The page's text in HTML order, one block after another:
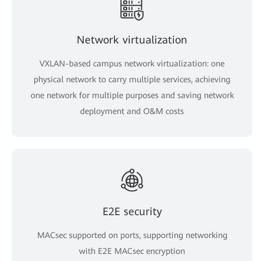
Network virtualization
VXLAN-based campus network virtualization: one
physical network to carry multiple services, achieving
one network for multiple purposes and saving network
deployment and O&M costs
E2E security
MACsec supported on ports, supporting networking
with E2E MACsec encryption